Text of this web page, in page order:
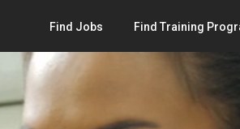
Find Jobs Find Training